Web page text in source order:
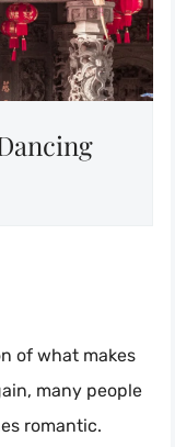
of what makes
many people
romantic.